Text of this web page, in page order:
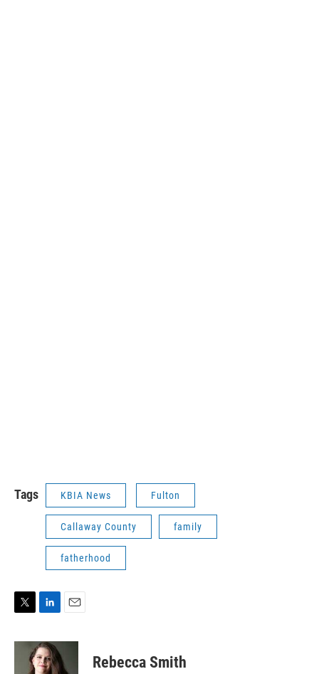
Tags KBIA News Fulton
Callaway County family
fatherhood
i
n
k
e
a
l
Rebecca Smith